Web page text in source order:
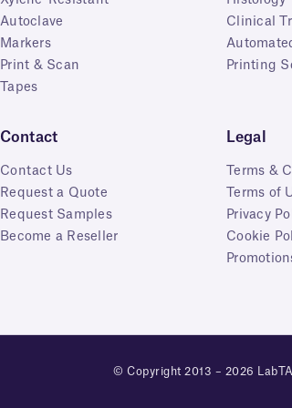
Autoclave
Markers
Print & Scan
Tapes
Clinical
Printing
Contact
Contact Us
Request a Quote
Request Samples
Become a Reseller
Legal
Terms &
Terms of
Privacy
Cookie
© Copyright 2013 – 2026